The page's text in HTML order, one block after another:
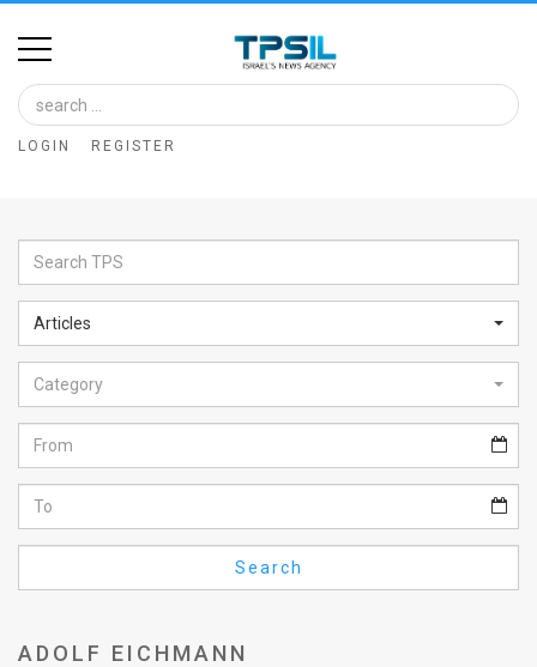
Home
Image
Bank
Glance
Articles
News
Feed
About
FAQ
LOGIN REGISTER
Articles
Category
Search
ADOLF EICHMANN